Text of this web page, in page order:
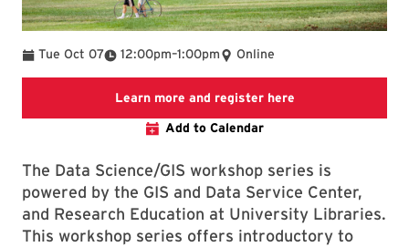
Tue Oct 07 12:00pm
To –1:00pm Online
Learn more and register hereLink to LibCal
Add to Calendar
The Data Science/GIS workshop series is
powered by the GIS and Data Service Center,
and Research Education at University Libraries.
This workshop series offers introductory to